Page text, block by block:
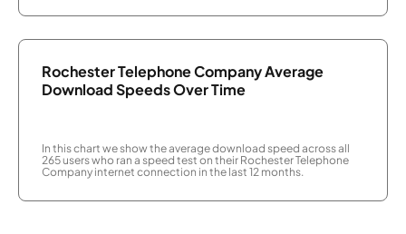
Rochester Telephone Company Average
Download Speeds Over Time
In this chart we show the average download speed across all
265 users who ran a speed test on their Rochester Telephone
Company internet connection in the last 12 months.